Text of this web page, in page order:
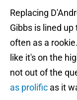
Replacing
Gibbs is lined
often as a
like it's on the
not out of the
as prolific as it